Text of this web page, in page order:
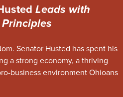
Leads with
Senator Husted has spent his
a strong economy, a thriving
business environment Ohioans